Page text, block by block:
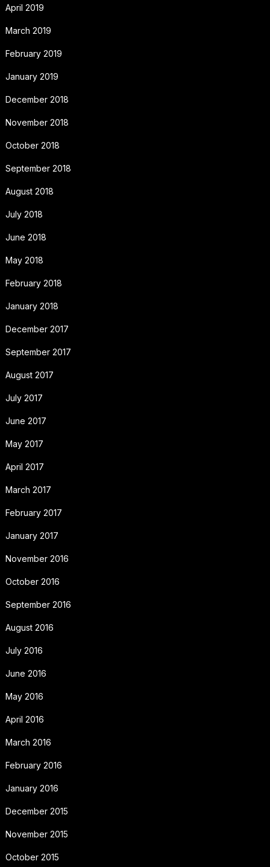
April 2019
March 2019
February 2019
January 2019
December 2018
November 2018
October 2018
September 2018
August 2018
July 2018
June 2018
May 2018
February 2018
January 2018
December 2017
September 2017
August 2017
July 2017
June 2017
May 2017
April 2017
March 2017
February 2017
January 2017
November 2016
October 2016
September 2016
August 2016
July 2016
June 2016
May 2016
April 2016
March 2016
February 2016
January 2016
December 2015
November 2015
October 2015